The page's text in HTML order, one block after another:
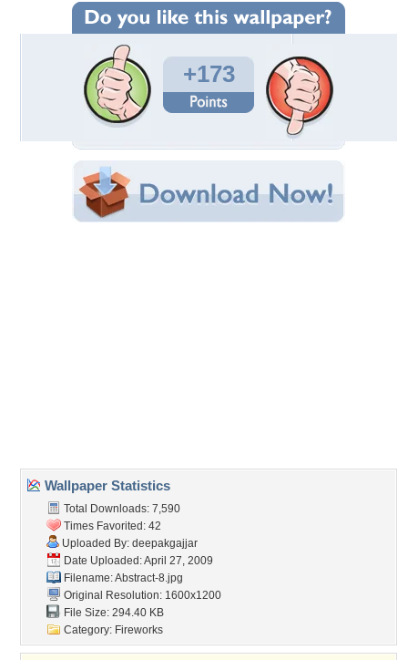
Wallpaper Statistics
Total Downloads: 7,590
Times Favorited: 42
Uploaded By:deepakgajjar
Date Uploaded: April 27, 2009
Filename: Abstract-8.jpg
Original Resolution: 1600x1200
File Size: 294.40 KB
Category:
Share this Wallpaper!
Community Stats
Member List
Contact Us
Tags of the Moment
Flowers
Garden
Church
Obama
Sunset